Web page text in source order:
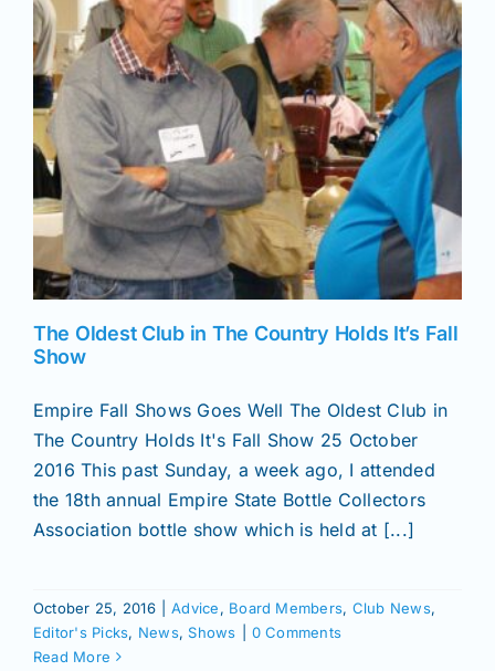
News
Magazines
Clubs
Shows
Join/Renew
Contact
The Oldest Club in The Country Holds It’s Fall
Show
Empire Fall Shows Goes Well The Oldest Club in
The Country Holds It's Fall Show 25 October
2016 This past Sunday, a week ago, I attended
the 18th annual Empire State Bottle Collectors
Association bottle show which is held at [...]
October 25, 2016 Advice, Board Members, Club News,
Editor's Picks, News,Shows
0 Comments
Read More